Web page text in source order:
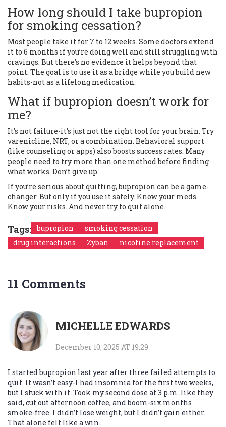
How long should I take bupropion
for smoking cessation?
Most people take it for 7 to 12 weeks. Some doctors extend
it to 6 months if you’re doing well and still struggling with
cravings. But there’s no evidence it helps beyond that
point. The goal is to use it as a bridge while you build new
habits-not as a lifelong medication.
What if bupropion doesn’t work for
me?
It’s not failure-it’s just not the right tool for your brain. Try
varenicline, NRT, or a combination. Behavioral support
(like counseling or apps) also boosts success rates. Many
people need to try more than one method before finding
what works. Don’t give up.
If you’re serious about quitting, bupropion can be a game-
changer. But only if you use it safely. Know your meds.
Know your risks. And never try to quit alone.
Tags: bupropion
smoking cessation
drug interactions
Zyban nicotine replacement
11 Comments
MICHELLE EDWARDS
December 10, 2025 AT 19:29
I started bupropion last year after three failed attempts to
quit. It wasn’t easy-I had insomnia for the first two weeks,
but I stuck with it. Took my second dose at 3 p.m. like they
said, cut out afternoon coffee, and boom-six months
smoke-free. I didn’t lose weight, but I didn’t gain either.
That alone felt like a win.